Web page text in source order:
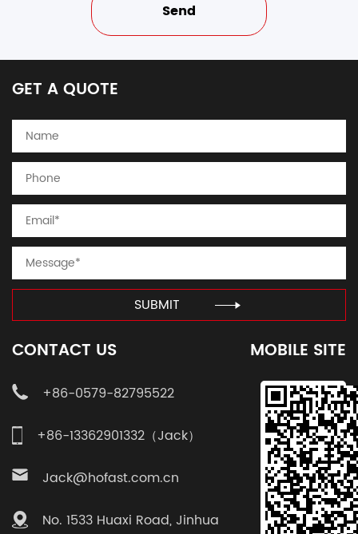
GET A QUOTE
SUBMIT
CONTACT US
+86-0579-82795522
+86-13362901332（Jack）
Jack@hofast.com.cn
No. 1533 Huaxi Road, Jinhua
MOBILE SITE